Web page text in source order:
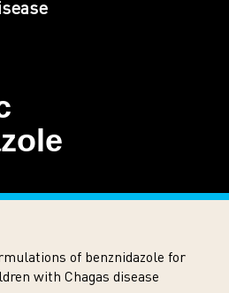
of benznidazole for
with Chagas disease